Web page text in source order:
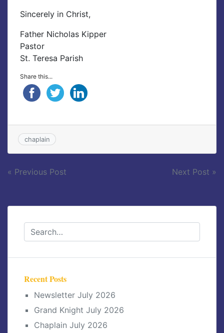
Sincerely in Christ,
Father Nicholas Kipper
Pastor
St. Teresa Parish
Share this...
chaplain
Post
« Previous Post Next Post »
Recent Posts
Newsletter July 2026
Grand Knight July 2026
Chaplain July 2026